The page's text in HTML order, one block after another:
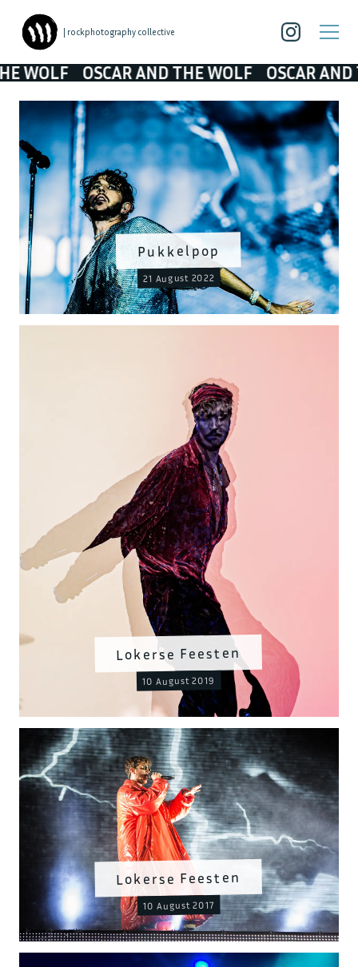
| rockphotography collective
OSCAR AND THE WOLF OSCAR AND THE
Lokerse Feesten
10 August 2019
Lokerse Feesten
10 August 2017
Pukkelpop
21 August 2022